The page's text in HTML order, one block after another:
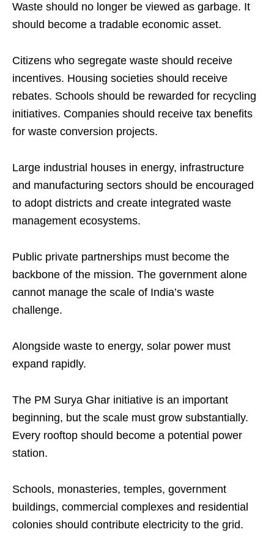
Waste should no longer be viewed as garbage. It
should become a tradable economic asset.
Citizens who segregate waste should receive
incentives. Housing societies should receive
rebates. Schools should be rewarded for recycling
initiatives. Companies should receive tax benefits
for waste conversion projects.
Large industrial houses in energy, infrastructure
and manufacturing sectors should be encouraged
to adopt districts and create integrated waste
management ecosystems.
Public private partnerships must become the
backbone of the mission. The government alone
cannot manage the scale of India’s waste
challenge.
Alongside waste to energy, solar power must
expand rapidly.
The PM Surya Ghar initiative is an important
beginning, but the scale must grow substantially.
Every rooftop should become a potential power
station.
Schools, monasteries, temples, government
buildings, commercial complexes and residential
colonies should contribute electricity to the grid.